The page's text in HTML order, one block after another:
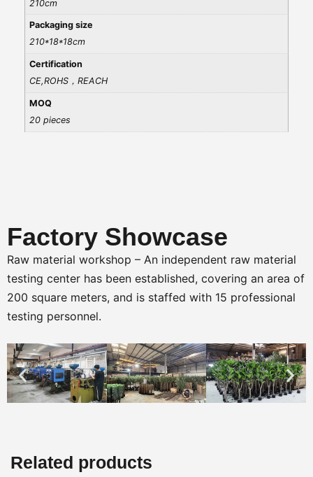
210cm
Packaging size
210*18*18cm
Certification
CE,ROHS，REACH
MOQ
20 pieces
Factory Showcase
Raw material workshop – An independent raw material
testing center has been established, covering an area of
200 square meters, and is staffed with 15 professional
testing personnel.
Related products